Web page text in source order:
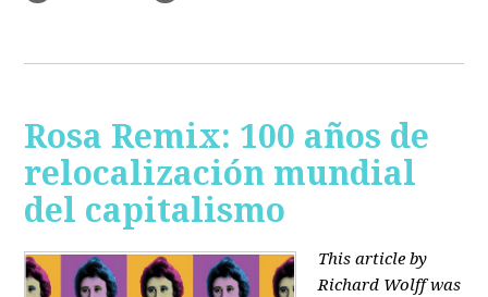
Rosa Remix: 100 años de
relocalización mundial
del capitalismo
This article by
Richard Wolff was